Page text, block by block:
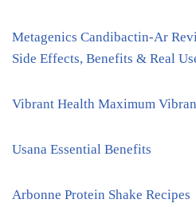
Metagenics Candibactin-Ar
Side Effects, Benefits & Real
Vibrant Health Maximum
Usana Essential Benefits
Arbonne Protein Shake Recipes